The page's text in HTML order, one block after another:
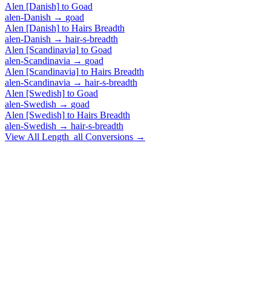
Alen [Danish] to Goad
alen-Danish → goad
Alen [Danish] to Hairs Breadth
alen-Danish → hair-s-breadth
Alen [Scandinavia] to Goad
alen-Scandinavia → goad
Alen [Scandinavia] to Hairs Breadth
alen-Scandinavia → hair-s-breadth
Alen [Swedish] to Goad
alen-Swedish → goad
Alen [Swedish] to Hairs Breadth
alen-Swedish → hair-s-breadth
View All Length_all Conversions →